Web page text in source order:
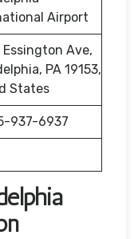
Airport
Ave,
PA 19153,
States
937-6937